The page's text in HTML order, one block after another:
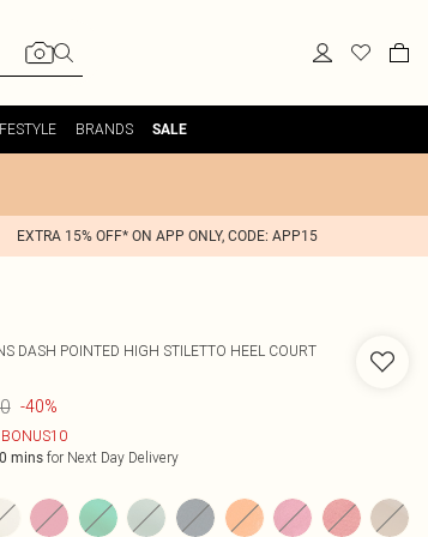
BRANDS SALE
EXTRA 15% OFF* ON APP ONLY, CODE: APP15
DASH POINTED HIGH STILETTO HEEL COURT
-40%
0 minsfor Next Day Delivery